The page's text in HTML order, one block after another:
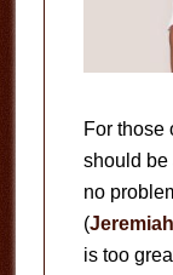
For those
should be
no
(
is too